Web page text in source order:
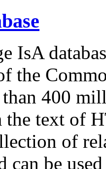
IsA
the
than 400
the text of
of
can be